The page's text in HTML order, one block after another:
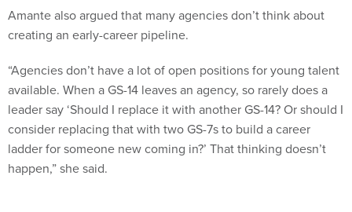
creating an early-career pipeline.
available. When a GS-14 leaves an agency, so rarely does a
leader say ‘Should I replace it with another GS-14? Or should I
consider replacing that with two GS-7s to build a career
ladder for someone new coming in?’ That thinking doesn’t
happen,” she said.